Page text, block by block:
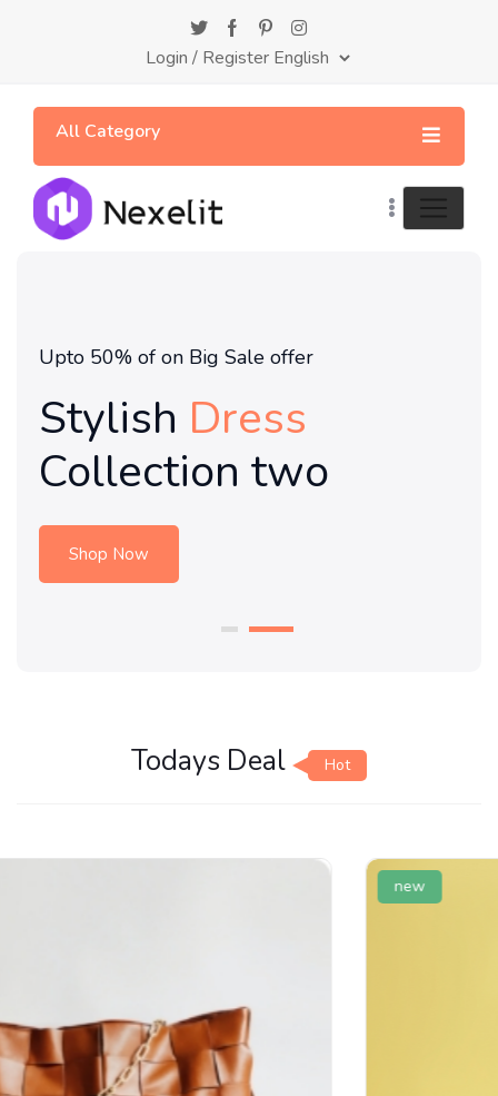
Login / Register
All Category
Upto 50% of on Big Sale offer
Stylish Dress
Collection
Shop Now
Todays Deal Hot